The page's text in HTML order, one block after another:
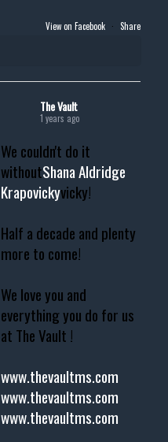
View on Facebook · Share
The Vault
1 years ago
We couldn't do it
withoutShana Aldridge
Krapovickyvicky!
Half a decade and plenty
more to come!
We love you and
everything you do for us
at The Vault !
www.thevaultms.com
www.thevaultms.com
www.thevaultms.com